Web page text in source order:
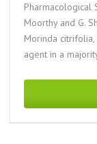
Pharmacological
Moorthy and G.
Morinda
agent in a